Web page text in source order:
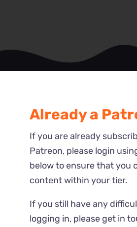
Most Recent
Reactions
Already a
If you are already
Patreon, please login
below to ensure that you
content within your tier.
If you still have any
logging in, please get in